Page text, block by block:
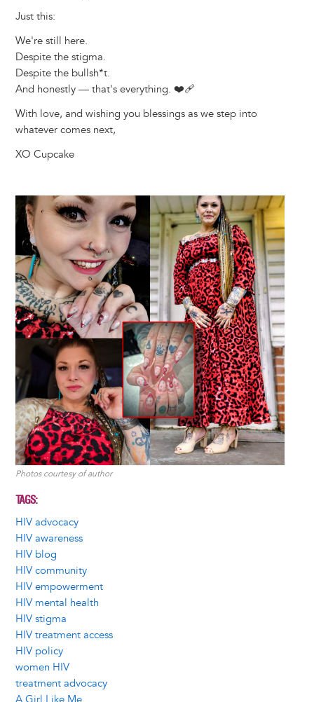
Just this:
We're still here.
Despite the stigma.
Despite the bullsh*t.
And honestly — that's everything. ❤️‍🩹
With love, and wishing you blessings as we step into
whatever comes next,
XO Cupcake
Image
Photos courtesy of author
TAGS
HIV advocacy
HIV awareness
HIV blog
HIV community
HIV empowerment
HIV mental health
HIV stigma
HIV treatment access
HIV policy
women HIV
treatment advocacy